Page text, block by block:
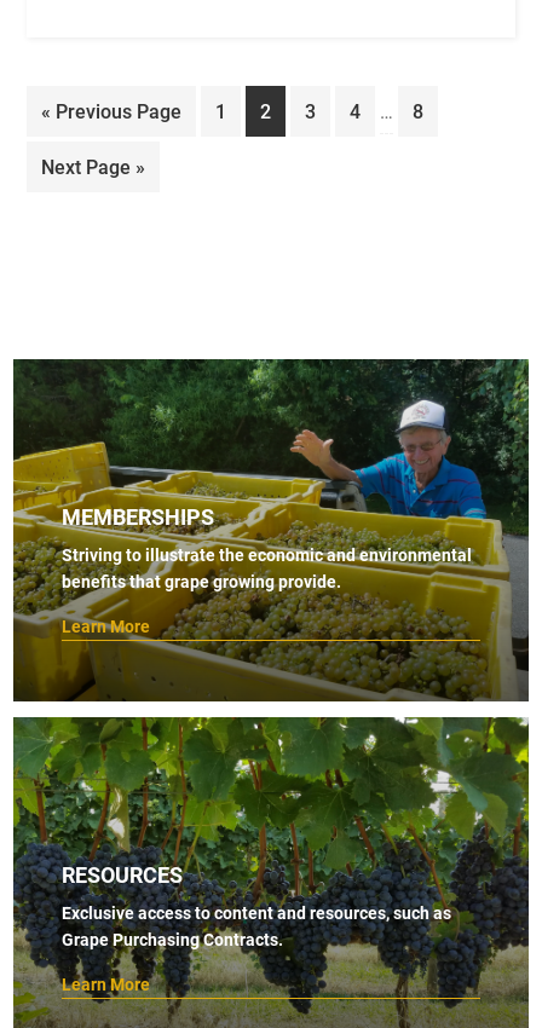
« Go
Previous Page Page
1 Page
2 Page
3 Page
4
Interim
… Page
8
Go
Next Page »
MEMBERSHIPS
Striving to illustrate the economic and environmental
benefits that grape growing provide.
Learn More
RESOURCES
Exclusive access to content and resources, such as
Grape Purchasing Contracts.
Learn More